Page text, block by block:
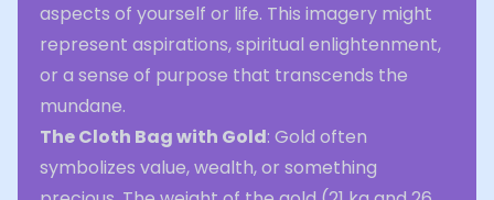
aspects of yourself or life. This imagery might
represent aspirations, spiritual enlightenment,
or a sense of purpose that transcends the
mundane.
The Cloth Bag with Gold: Gold often
symbolizes value, wealth, or something